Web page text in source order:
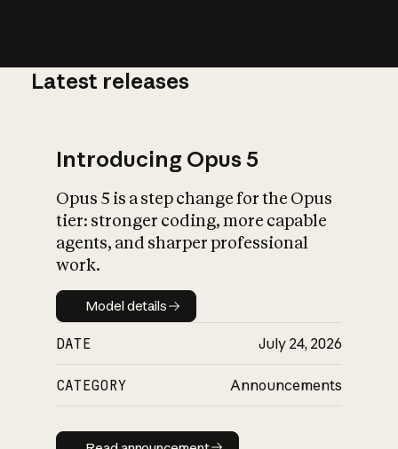
What is AI’s
impact on
Latest releases
Introducing Opus 5
Opus 5 is a step change for the Opus
tier: stronger coding, more capable
agents, and sharper professional
work.
Model details
Model details
DATE July 24, 2026
CATEGORY Announcements
Read announcement